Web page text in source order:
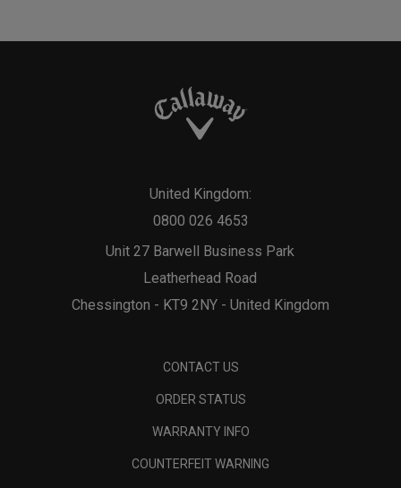
Unit 27 Barwell Business Park
Leatherhead Road
Chessington - KT9 2NY - United Kingdom
United Kingdom:
0800 026 4653
CONTACT US
ORDER STATUS
WARRANTY INFO
COUNTERFEIT WARNING